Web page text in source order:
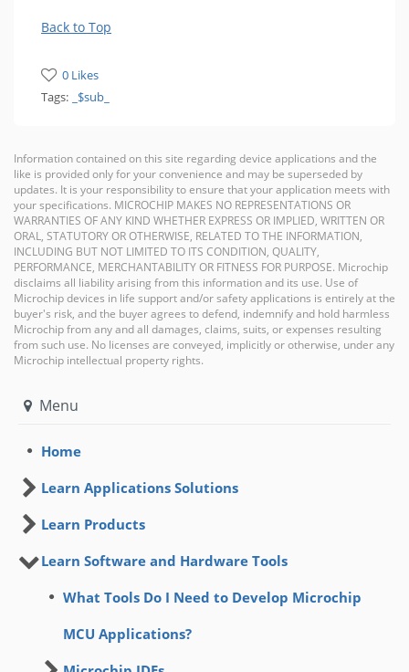
Back to Top
0 Likes
Tags:
_$sub_
Information contained on this site regarding device applications and the
like is provided only for your convenience and may be superseded by
updates. It is your responsibility to ensure that your application meets with
your specifications. MICROCHIP MAKES NO REPRESENTATIONS OR
WARRANTIES OF ANY KIND WHETHER EXPRESS OR IMPLIED, WRITTEN OR
ORAL, STATUTORY OR OTHERWISE, RELATED TO THE INFORMATION,
INCLUDING BUT NOT LIMITED TO ITS CONDITION, QUALITY,
PERFORMANCE, MERCHANTABILITY OR FITNESS FOR PURPOSE. Microchip
disclaims all liability arising from this information and its use. Use of
Microchip devices in life support and/or safety applications is entirely at the
buyer's risk, and the buyer agrees to defend, indemnify and hold harmless
Microchip from any and all damages, claims, suits, or expenses resulting
from such use. No licenses are conveyed, implicitly or otherwise, under any
Microchip intellectual property rights.
Menu
Home
Learn Applications Solutions
Learn Products
Learn Software and Hardware Tools
What Tools Do I Need to Develop Microchip
MCU Applications?